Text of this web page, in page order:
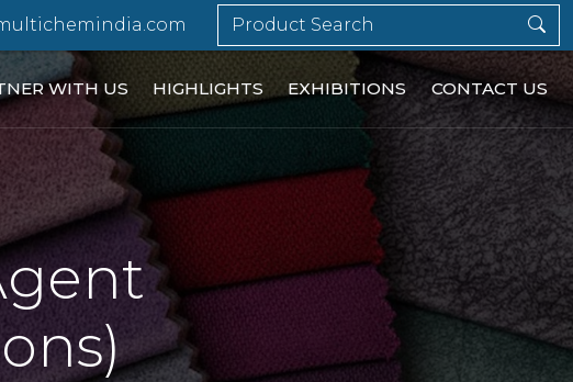
WITH US HIGHLIGHTS EXHIBITIONS CONTACT US